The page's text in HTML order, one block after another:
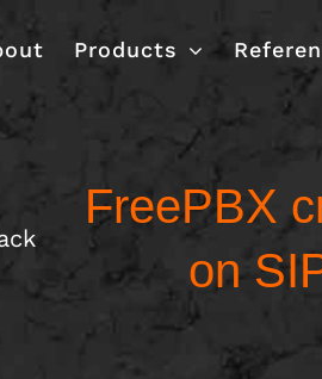
Products
FreePBX
on